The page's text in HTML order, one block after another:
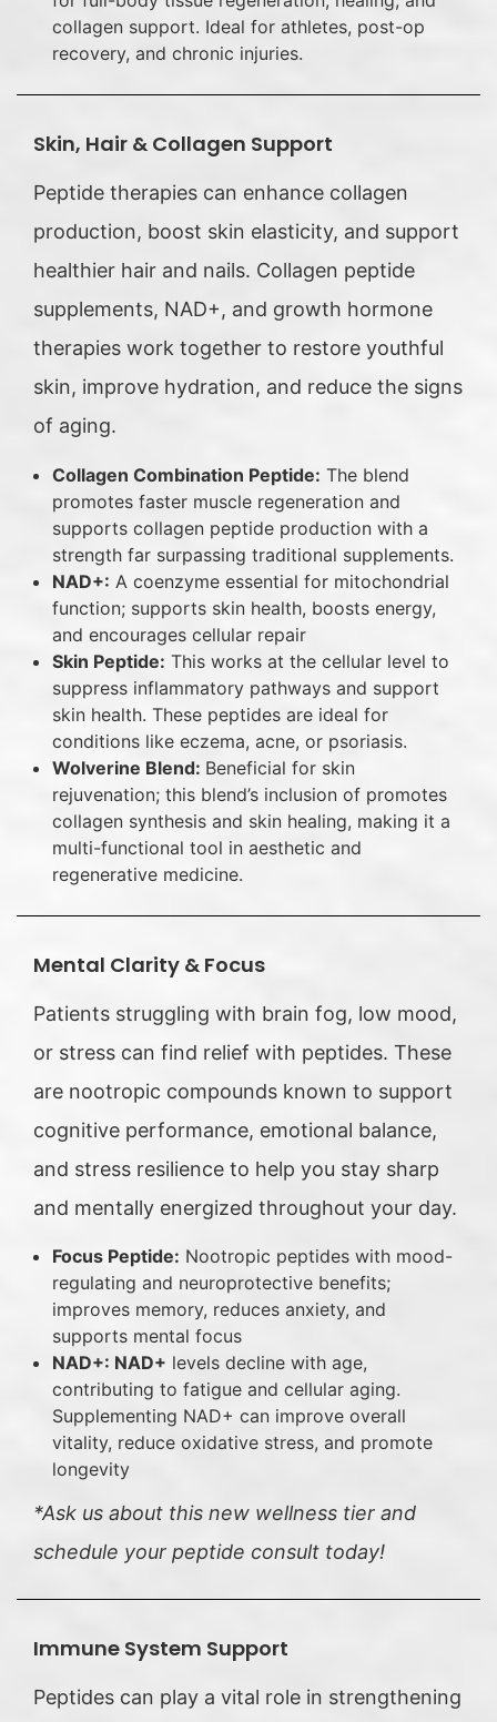
collagen support. Ideal for athletes, post-op
recovery, and chronic injuries.
Skin, Hair & Collagen Support
Peptide therapies can enhance collagen
production, boost skin elasticity, and support
healthier hair and nails. Collagen peptide
supplements, NAD+, and growth hormone
therapies work together to restore youthful
skin, improve hydration, and reduce the signs
of aging.
Collagen Combination Peptide: The blend
promotes faster muscle regeneration and
supports collagen peptide production with a
strength far surpassing traditional supplements.
NAD+: A coenzyme essential for mitochondrial
function; supports skin health, boosts energy,
and encourages cellular repair
Skin Peptide: This works at the cellular level to
suppress inflammatory pathways and support
skin health. These peptides are ideal for
conditions like eczema, acne, or psoriasis.
Wolverine Blend: Beneficial for skin
rejuvenation; this blend’s inclusion of promotes
collagen synthesis and skin healing, making it a
multi-functional tool in aesthetic and
regenerative medicine.
Mental Clarity & Focus
Patients struggling with brain fog, low mood,
or stress can find relief with peptides. These
are nootropic compounds known to support
cognitive performance, emotional balance,
and stress resilience to help you stay sharp
and mentally energized throughout your day.
Focus Peptide: Nootropic peptides with mood-
regulating and neuroprotective benefits;
improves memory, reduces anxiety, and
supports mental focus
NAD+: NAD+ levels decline with age,
contributing to fatigue and cellular aging.
Supplementing NAD+ can improve overall
vitality, reduce oxidative stress, and promote
longevity
*Ask us about this new wellness tier and
schedule your peptide consult today!
Immune System Support
Peptides can play a vital role in strengthening